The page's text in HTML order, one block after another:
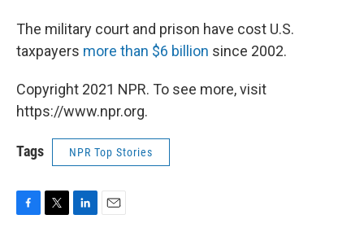
The military court and prison have cost U.S.
taxpayers more than $6 billion since 2002.
Copyright 2021 NPR. To see more, visit
https://www.npr.org.
Tags NPR Top Stories